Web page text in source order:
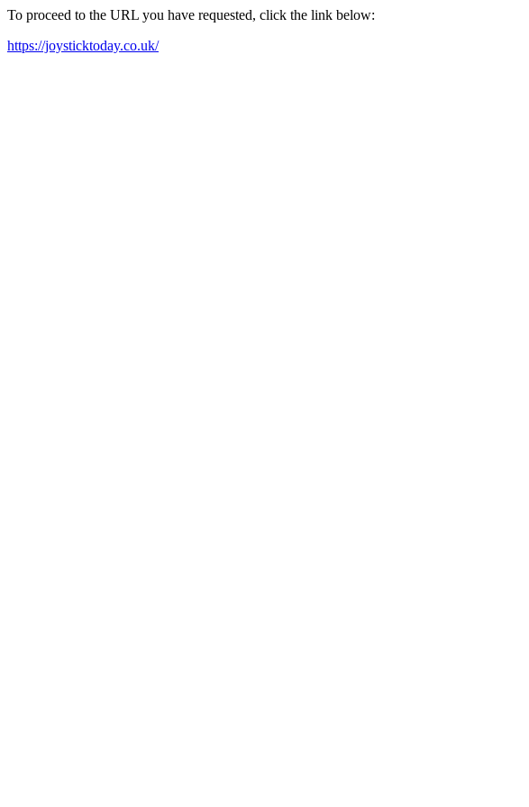
To proceed to the URL you have requested, click the link below:
https://joysticktoday.co.uk/